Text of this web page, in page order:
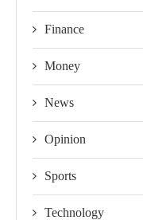
Finance
Money
News
Opinion
Sports
Technology